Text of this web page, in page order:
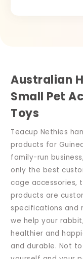
Australian
Small Pet
Toys
Teacup Nethies
products for
family-run
only the best
cage accessories,
products are
specifications and
we help your
healthier and
and durable. Not